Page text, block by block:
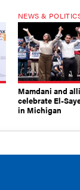
NEWS &
Mamdani and
celebrate El-
in Michigan